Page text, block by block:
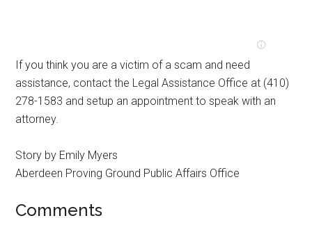
If you think you are a victim of a scam and need
assistance, contact the Legal Assistance Office at (410)
278-1583 and setup an appointment to speak with an
attorney.
Story by Emily Myers
Aberdeen Proving Ground Public Affairs Office
Comments